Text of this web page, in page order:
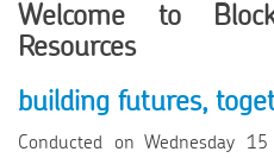
Welcome to
Resources
building futures,
Conducted on Wednesday